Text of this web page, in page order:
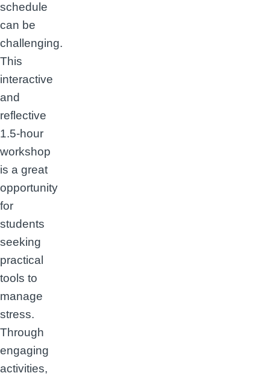
schedule
can be
challenging.
This
interactive
and
reflective
1.5-hour
workshop
is a great
opportunity
for
students
seeking
practical
tools to
manage
stress.
Through
engaging
activities,